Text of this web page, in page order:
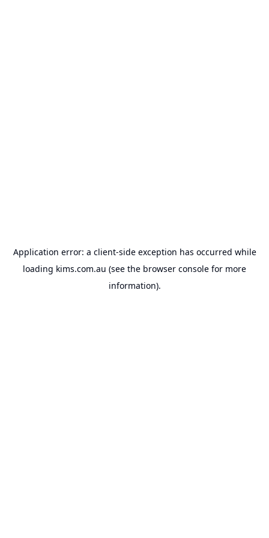
Application error: a client-side exception has occurred while
loading kims.com.au (see the browser console for more
information).